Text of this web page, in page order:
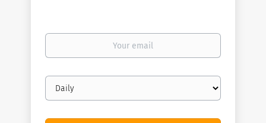
Your
Email
frequency